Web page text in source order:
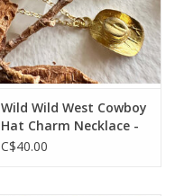
Wild Wild West Cowboy
Hat Charm Necklace -
Raw Brass
C$40.00